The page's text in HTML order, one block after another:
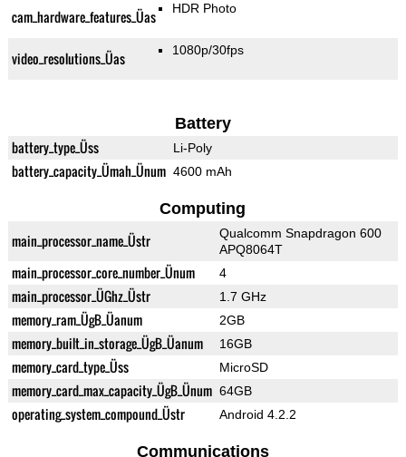
cam_hardware_features_Üas HDR Photo
video_resolutions_Üas 1080p/30fps
Battery
battery_type_Üss Li-Poly
battery_capacity_Ümah_Ünum 4600 mAh
Computing
main_processor_name_Üstr
Qualcomm Snapdragon 600
APQ8064T
main_processor_core_number_Ünum 4
main_processor_ÜGhz_Üstr 1.7 GHz
memory_ram_ÜgB_Üanum 2GB
memory_built_in_storage_ÜgB_Üanum 16GB
memory_card_type_Üss MicroSD
memory_card_max_capacity_ÜgB_Ünum 64GB
operating_system_compound_Üstr Android 4.2.2
Communications